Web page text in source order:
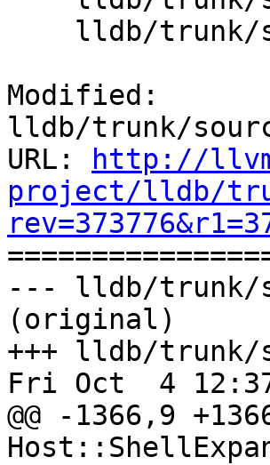
Modified:
lldb/trunk/
URL:
http://
project/lldb/
--- lldb/trunk/
(original)
+++ lldb/trunk/
Fri Oct  4
@@ -1366,9